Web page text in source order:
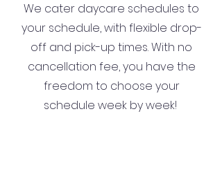
We cater daycare schedules to
your schedule, with flexible drop-
off and pick-up times. With no
cancellation fee, you have the
freedom to choose your
schedule week by week!